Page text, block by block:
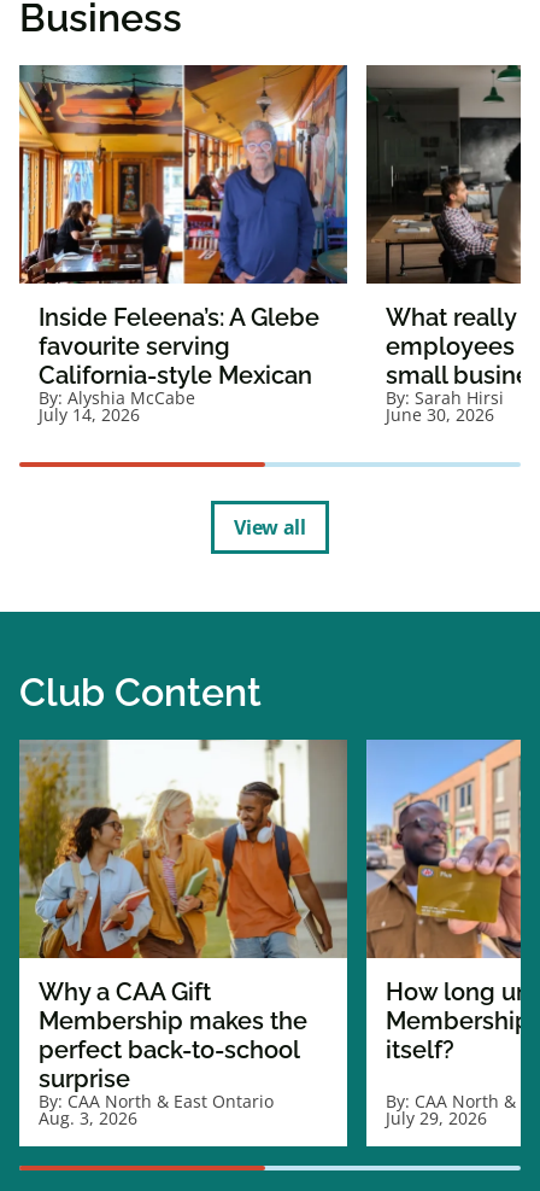
Business
Inside Feleena’s: A Glebe
favourite serving
California-style Mexican
By: Alyshia McCabe
July 14, 2026
What really
employees
small
By: Sarah Hirsi
June 30, 2026
View all
Club Content
Why a CAA Gift
Membership makes the
perfect back-to-school
surprise
By: CAA North & East Ontario
Aug. 3, 2026
How long
Membership
itself?
By: CAA North &
July 29, 2026